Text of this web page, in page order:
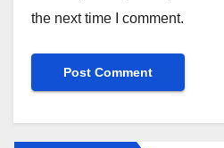
the next time I comment.